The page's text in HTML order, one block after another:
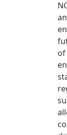
of